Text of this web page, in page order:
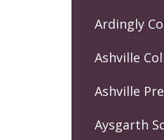
Ardingly
Ashville
Ashville
Aysgarth